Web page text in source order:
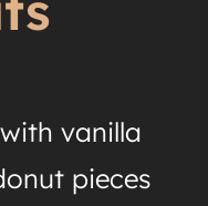
vanilla
pieces